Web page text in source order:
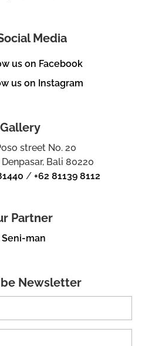
Media
us on Facebook
us on Instagram
Gallery
street No. 20
Bali 80220
/+62 81139 8112
Partner
Seni-man
Newsletter